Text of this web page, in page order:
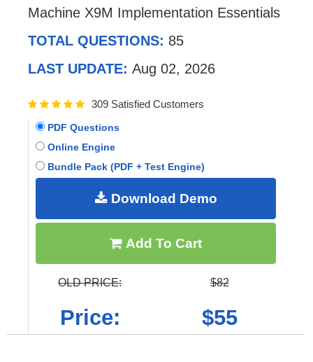
Machine X9M Implementation Essentials
TOTAL QUESTIONS: 85
LAST UPDATE: Aug 02, 2026
309 Satisfied Customers
PDF Questions
Online Engine
Bundle Pack (PDF + Test Engine)
Download Demo
Add To Cart
OLD PRICE: $82
Price: $55